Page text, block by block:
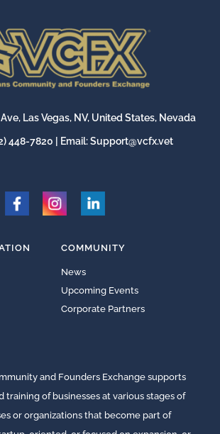
Las Vegas, NV, United States, Nevada
448-7820 | Email:Support@vcfx.vet
COMMUNITY
News
Upcoming Events
Corporate Partners
and Founders Exchange supports
training of businesses at various stages of
or organizations that become part of